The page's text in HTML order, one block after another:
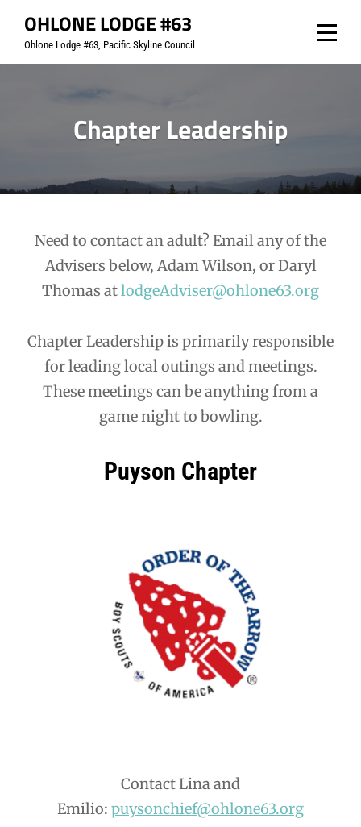
content
OHLONE LODGE #63
Ohlone Lodge #63, Pacific Skyline Council
Chapter Leadership
Need to contact an adult? Email any of the
Advisers below, Adam Wilson, or Daryl
Thomas atlodgeAdviser@ohlone63.org
Chapter Leadership is primarily responsible
for leading local outings and meetings.
These meetings can be anything from a
game night to bowling.
Puyson Chapter
Contact Lina and
Emilio: puysonchief@ohlone63.org